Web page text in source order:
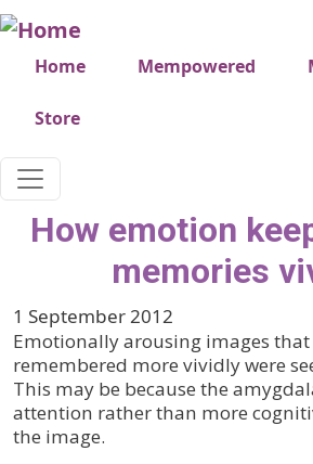
Skip to main content
Very top menu
Home Mempowered
Store
How emotion
memories
1 September 2012
Emotionally arousing images that
remembered more vividly were
This may be because the
attention rather than more
the image.